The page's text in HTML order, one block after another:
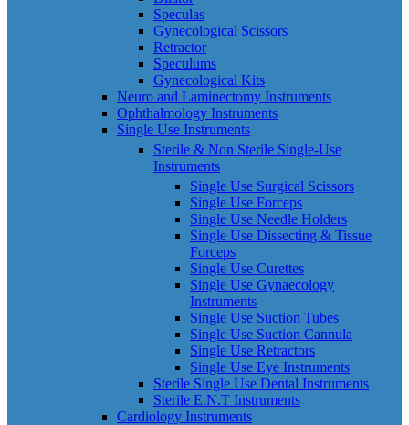
Speculas
Gynecological Scissors
Retractor
Speculums
Gynecological Kits
Neuro and Laminectomy Instruments
Ophthalmology Instruments
Single Use Instruments
Sterile & Non Sterile Single-Use
Instruments
Single Use Surgical Scissors
Single Use Forceps
Single Use Needle Holders
Single Use Dissecting & Tissue
Forceps
Single Use Curettes
Single Use Gynaecology
Instruments
Single Use Suction Tubes
Single Use Suction Cannula
Single Use Retractors
Single Use Eye Instruments
Sterile Single Use Dental Instruments
Sterile E.N.T Instruments
Cardiology Instruments